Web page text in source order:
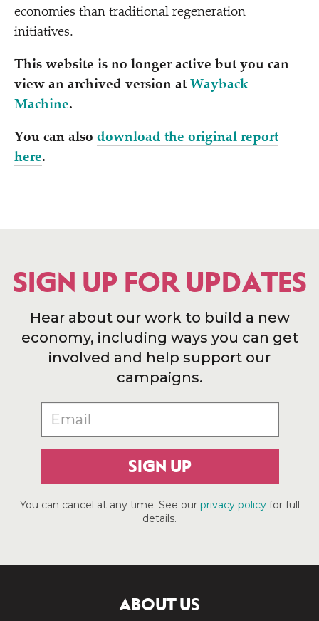
economies than traditional regeneration
initiatives.
This website is no longer active but you can
view an archived version at Wayback
Machine.
You can also download the original report
here.
SIGN UP FOR UPDATES
Hear about our work to build a new
economy, including ways you can get
involved and help support our
campaigns.
SIGN UP
You can cancel at any time. See our privacy policyfor full
details.
ABOUT US